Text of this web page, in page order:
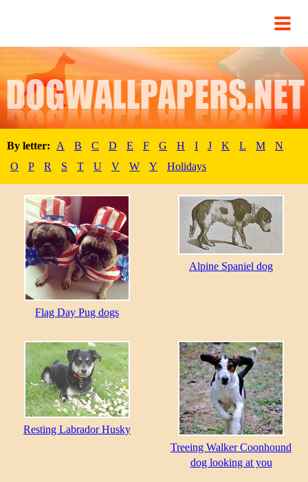
By letter: A B C D E F G H I J K L M
N
O
P R S T U V W Y Holidays
Flag Day Pug dogs
Alpine Spaniel dog
Resting Labrador Husky
Treeing Walker Coonhound
dog looking at you